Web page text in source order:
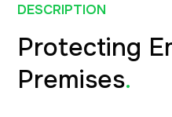
DESCRIPTION
Protecting
Premises.